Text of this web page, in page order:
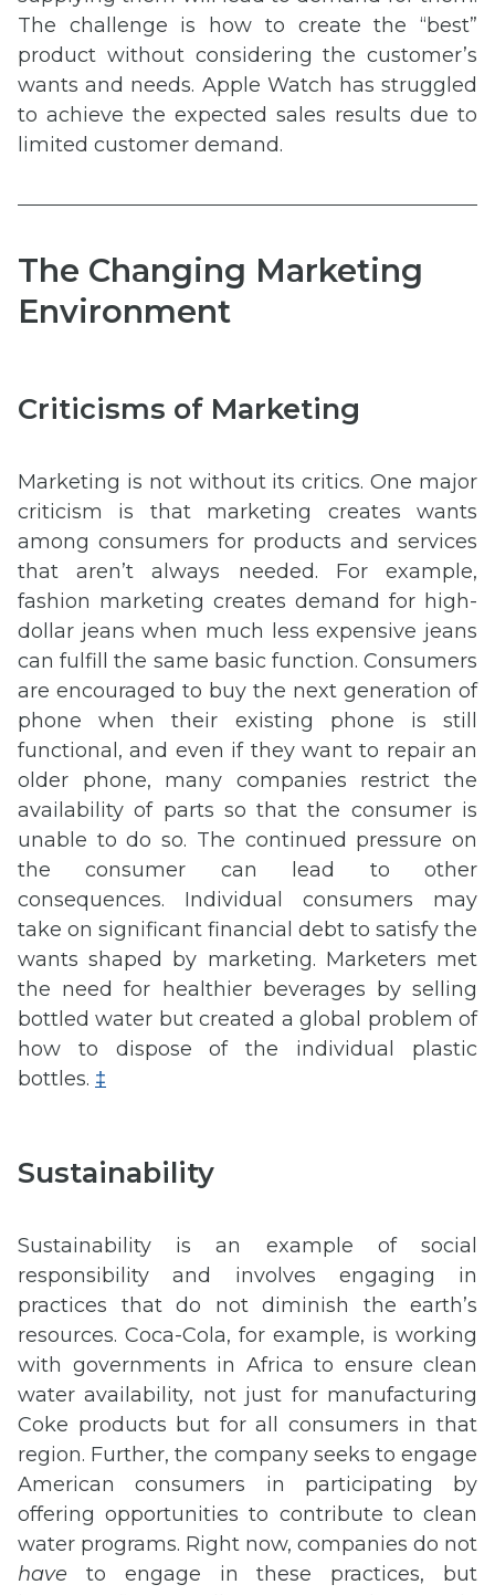
The challenge is how to create the “best”
product without considering the customer’s
wants and needs. Apple Watch has struggled
to achieve the expected sales results due to
limited customer demand.
The Changing Marketing
Environment
Criticisms of Marketing
Marketing is not without its critics. One major
criticism is that marketing creates wants
among consumers for products and services
that aren’t always needed. For example,
fashion marketing creates demand for high-
dollar jeans when much less expensive jeans
can fulfill the same basic function. Consumers
are encouraged to buy the next generation of
phone when their existing phone is still
functional, and even if they want to repair an
older phone, many companies restrict the
availability of parts so that the consumer is
unable to do so. The continued pressure on
the consumer can lead to other
consequences. Individual consumers may
take on significant financial debt to satisfy the
wants shaped by marketing. Marketers met
the need for healthier beverages by selling
bottled water but created a global problem of
how to dispose of the individual plastic
bottles. ‡
Sustainability
Sustainability is an example of social
responsibility and involves engaging in
practices that do not diminish the earth’s
resources. Coca-Cola, for example, is working
with governments in Africa to ensure clean
water availability, not just for manufacturing
Coke products but for all consumers in that
region. Further, the company seeks to engage
American consumers in participating by
offering opportunities to contribute to clean
water programs. Right now, companies do not
have to engage in these practices, but